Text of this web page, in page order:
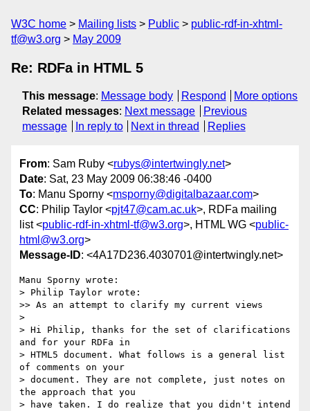
W3C home Mailing lists Public
public-rdf-in-xhtml-
tf@w3.org
May 2009
Re: RDFa in HTML 5
This message: Message body Respond
More options
Related messages: Next message
Previous
message
In reply to Next in thread Replies
From: Sam Ruby <rubys@intertwingly.net>
Date: Sat, 23 May 2009 06:38:46 -0400
To: Manu Sporny <msporny@digitalbazaar.com>
CC: Philip Taylor <pjt47@cam.ac.uk>, RDFa mailing
list <public-rdf-in-xhtml-tf@w3.org>, HTML WG <public-
html@w3.org>
Message-ID: <4A17D236.4030701@intertwingly.net>
Manu Sporny wrote:
> Philip Taylor wrote:
>> As an attempt to clarify my current views
>
> Hi Philip, thanks for the set of clarifications
and for your RDFa in
> HTML5 document. What follows is a general list
of comments on your
> document. They are not complete, just notes on
the approach that you
> have taken. I do realize that you didn't intend